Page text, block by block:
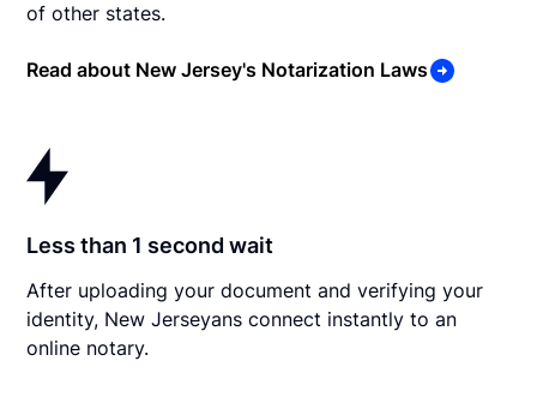
of other states.
Read about New Jersey's Notarization Laws
Less than 1 second wait
After uploading your document and verifying your
identity, New Jerseyans connect instantly to an
online notary.